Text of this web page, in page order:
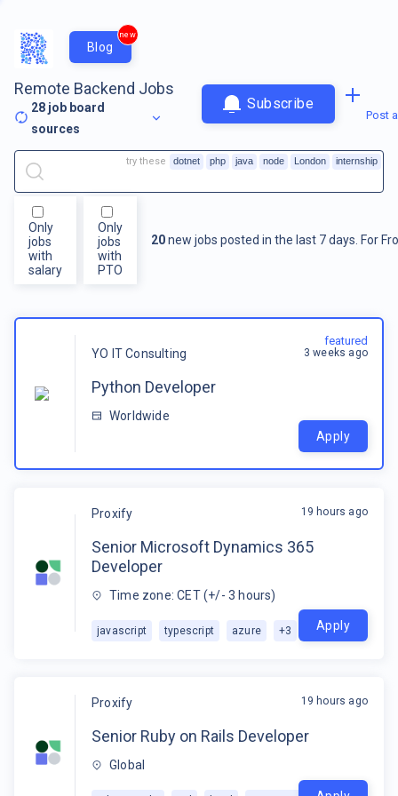
Blog
new
Remote Backend Jobs
28 job board
sources
Subscribe
Post
Only
jobs
with
salary
Only
jobs
with
PTO
20new jobs posted in the last 7 days. For
try these dotnet php java node London internship
YO IT Consulting
Python Developer
Worldwide
featured
3 weeks ago
Apply
Proxify
Senior Microsoft Dynamics 365
Developer
Time zone: CET (+/- 3 hours)
javascript typescript azure +3
19 hours ago
Apply
Proxify
Senior Ruby on Rails Developer
Global
19 hours ago